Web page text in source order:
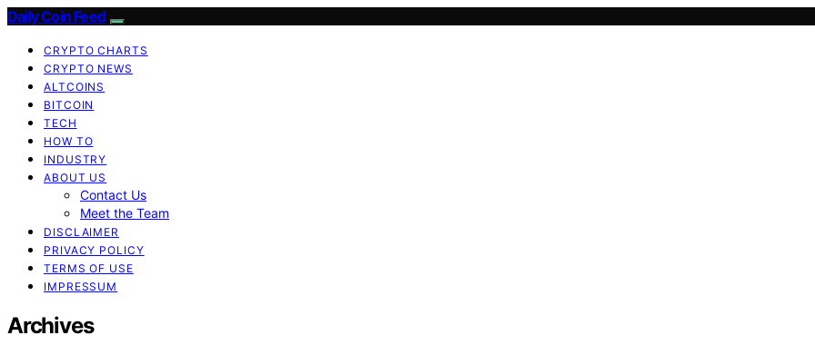
Daily Coin Feed
CRYPTO CHARTS
CRYPTO NEWS
ALTCOINS
BITCOIN
TECH
HOW TO
INDUSTRY
ABOUT US
Contact Us
Meet the Team
DISCLAIMER
PRIVACY POLICY
TERMS OF USE
IMPRESSUM
Archives